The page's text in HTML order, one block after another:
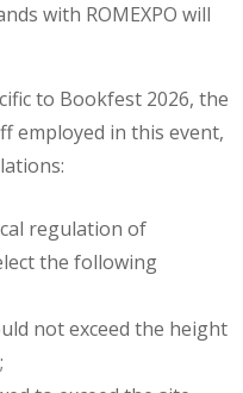
with ROMEXPO will
to Bookfest 2026, the
employed in this event,
regulation of
the following
not exceed the height